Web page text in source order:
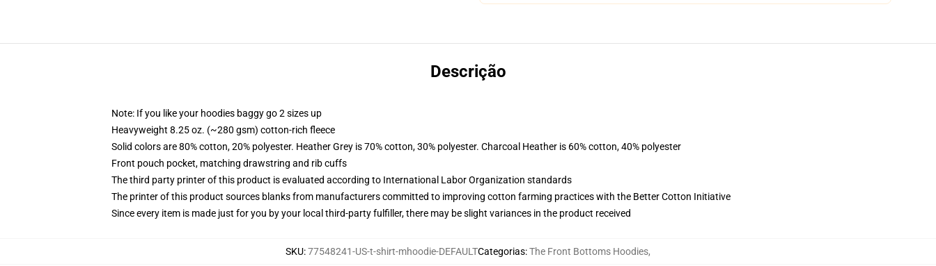
Descrição
Note: If you like your hoodies baggy go 2 sizes up
Heavyweight 8.25 oz. (~280 gsm) cotton-rich fleece
Solid colors are 80% cotton, 20% polyester. Heather Grey is 70% cotton, 30% polyester. Charcoal Heather is 60% cotton, 40% polyester
Front pouch pocket, matching drawstring and rib cuffs
The third party printer of this product is evaluated according to International Labor Organization standards
The printer of this product sources blanks from manufacturers committed to improving cotton farming practices with the Better Cotton Initiative
Since every item is made just for you by your local third-party fulfiller, there may be slight variances in the product received
SKU:77548241-US-t-shirt-mhoodie-DEFAULTCategorias:The Front Bottoms Hoodies,